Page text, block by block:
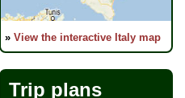
» View the interactive Italy map
Trip plans